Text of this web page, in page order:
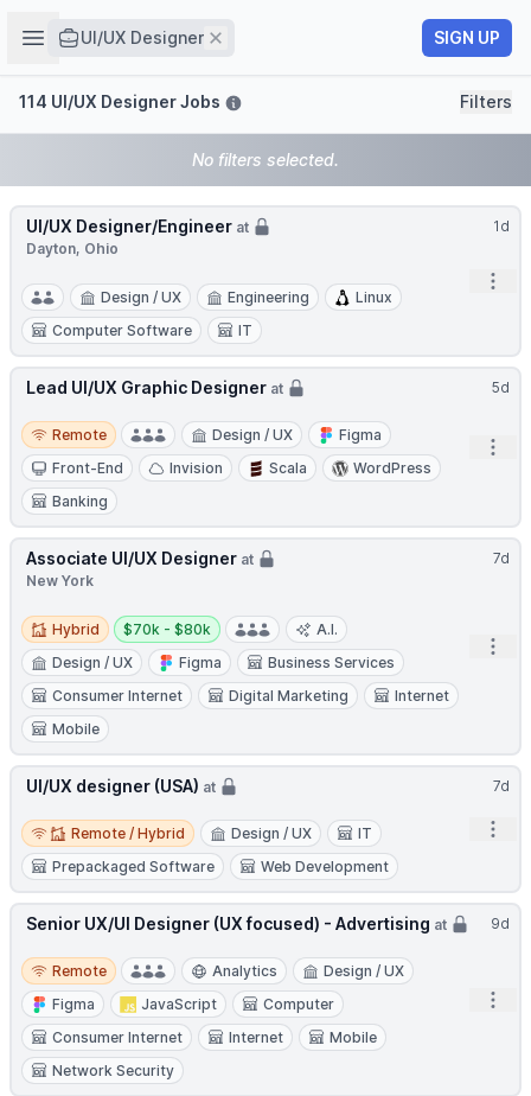
Open sidebar
UI/UX Designer Remove SIGN UP
Filters
114 UI/UX Designer Jobs Filters
No filters selected.
1d
UI/UX Designer/Engineer at
Dayton, Ohio
Design / UX Engineering
Linux
Computer Software
IT
5d
Lead UI/UX Graphic Designer at
Remote
Remote Design / UX
Figma
Front-End
Invision Scala
WordPress
Banking
7d
Associate UI/UX Designer at
New York
Hybrid
Hybrid
Salary:
$70k - $80k
A.I.
Design / UX
Figma
Business Services
Consumer Internet
Digital Marketing
Internet
Mobile
7d
UI/UX designer (USA) at
Remote / Hybrid
Remote / Hybrid Design / UX
IT
Prepackaged Software
Web Development
9d
Senior UX/UI Designer (UX focused) - Advertising at
Remote
Remote Analytics
Design / UX
Figma
JavaScript
Computer
Consumer Internet
Internet
Mobile
Network Security